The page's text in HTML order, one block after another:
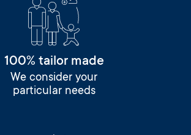
100% tailor made
We consider your
particular needs